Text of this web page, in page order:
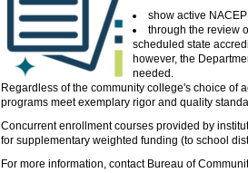
show active
through the review
scheduled state
however, the
needed.
Regardless of the community college's choice of
programs meet exemplary rigor and quality
Concurrent enrollment courses provided by
for supplementary weighted funding (to school
For more information, contact Bureau of